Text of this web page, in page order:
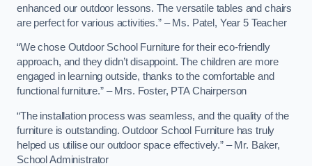
enhanced our outdoor lessons. The versatile tables and chairs
are perfect for various activities.” – Ms. Patel, Year 5 Teacher
“We chose Outdoor School Furniture for their eco-friendly
approach, and they didn’t disappoint. The children are more
engaged in learning outside, thanks to the comfortable and
functional furniture.” – Mrs. Foster, PTA Chairperson
“The installation process was seamless, and the quality of the
furniture is outstanding. Outdoor School Furniture has truly
helped us utilise our outdoor space effectively.” – Mr. Baker,
School Administrator